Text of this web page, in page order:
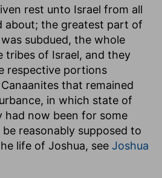
rest unto Israel from all
about; the greatest part of
subdued, the whole
tribes of Israel, and they
respective portions
that remained
in which state of
had now been for some
reasonably supposed to
life of Joshua, see Joshua